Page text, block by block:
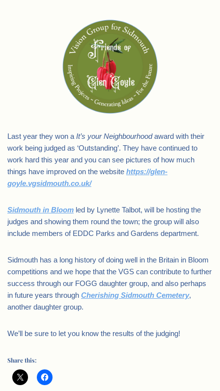
Last year they won a It’s your Neighbourhoodaward with their
work being judged as ‘Outstanding’. They have continued to
work hard this year and you can see pictures of how much
things have improved on the website https://glen-
goyle.vgsidmouth.co.uk/
Sidmouth in Bloom led by Lynette Talbot, will be hosting the
judges and showing them round the town; the group will also
include members of EDDC Parks and Gardens department.
Sidmouth has a long history of doing well in the Britain in Bloom
competitions and we hope that the VGS can contribute to further
success through our FOGG daughter group, and also perhaps
in future years through Cherishing Sidmouth Cemetery,
another daughter group.
We’ll be sure to let you know the results of the judging!
Share this: